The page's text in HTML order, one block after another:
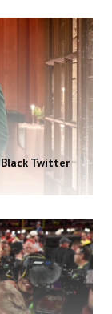
Black Twitter